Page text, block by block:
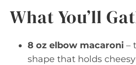
What You’ll
8 oz elbow macaroni –
shape that holds